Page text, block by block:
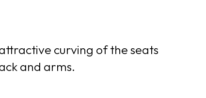
curving of the seats
and arms.